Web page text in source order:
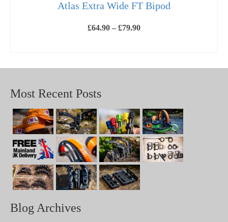
Atlas Extra Wide FT Bipod
£64.90 – £79.90Price
may
be
chosen
on
the
product
page
Most Recent Posts
Blog Archives